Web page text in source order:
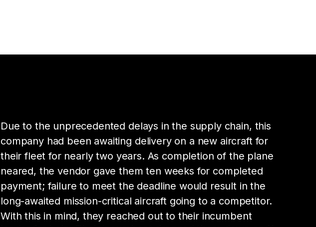
Due to the unprecedented delays in the supply chain, this
company had been awaiting delivery on a new aircraft for
their fleet for nearly two years. As completion of the plane
neared, the vendor gave them ten weeks for completed
payment; failure to meet the deadline would result in the
long-awaited mission-critical aircraft going to a competitor.
With this in mind, they reached out to their incumbent